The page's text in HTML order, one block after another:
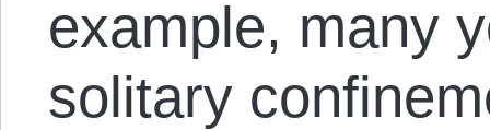
example, many
solitary